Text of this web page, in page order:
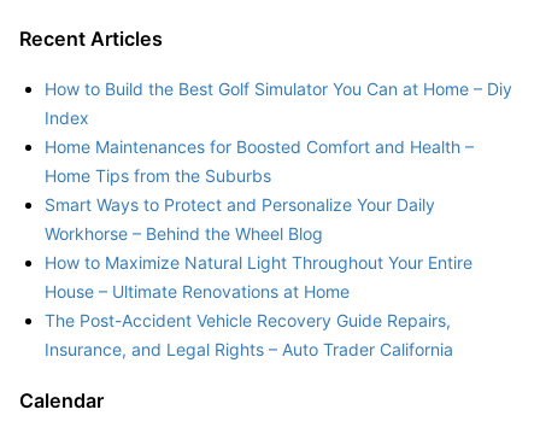
Recent Articles
How to Build the Best Golf Simulator You Can at Home – Diy
Index
Home Maintenances for Boosted Comfort and Health –
Home Tips from the Suburbs
Smart Ways to Protect and Personalize Your Daily
Workhorse – Behind the Wheel Blog
How to Maximize Natural Light Throughout Your Entire
House – Ultimate Renovations at Home
The Post-Accident Vehicle Recovery Guide Repairs,
Insurance, and Legal Rights – Auto Trader California
Calendar